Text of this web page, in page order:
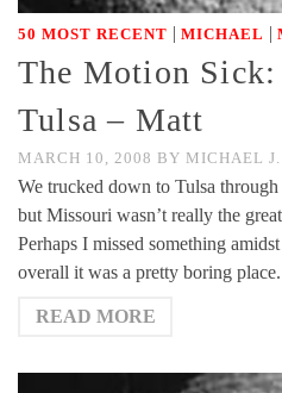
50 MOST RECENT | MICHAEL |
The Motion Sick:
Tulsa – Matt
MARCH 10, 2008 BY MICHAEL
We trucked down to Tulsa
but Missouri wasn’t really the
Perhaps I missed something
overall it was a pretty boring
READ MORE